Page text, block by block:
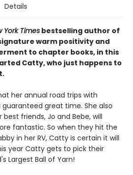
Details
York Times bestselling author of
warm positivity and
to chapter books, in this
Catty, who just happens to
her annual road trips with
great time. She also
friends, Jo and Bebe, will
fantastic. So when they hit the
in her RV, Catty is certain it will
year Catty gets to pick their
Largest Ball of Yarn!